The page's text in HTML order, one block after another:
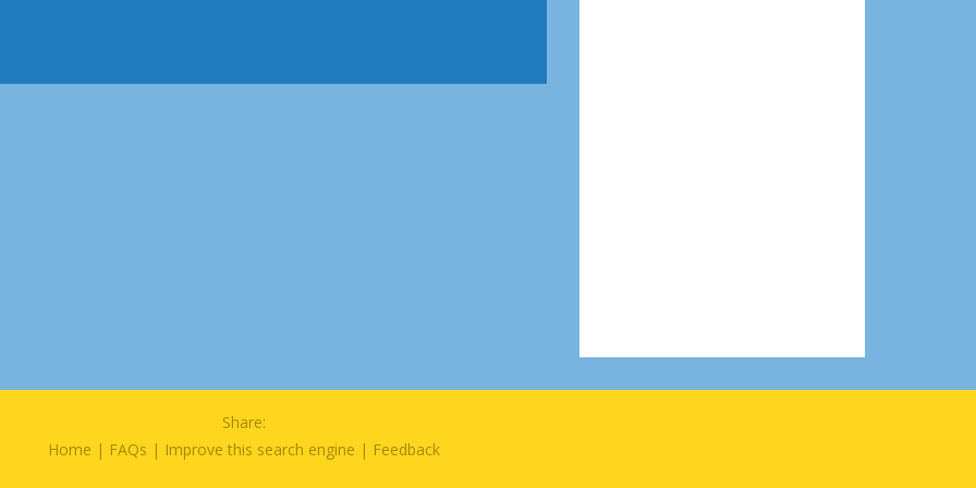
Share:
Home | FAQs | Improve this search engine | Feedback